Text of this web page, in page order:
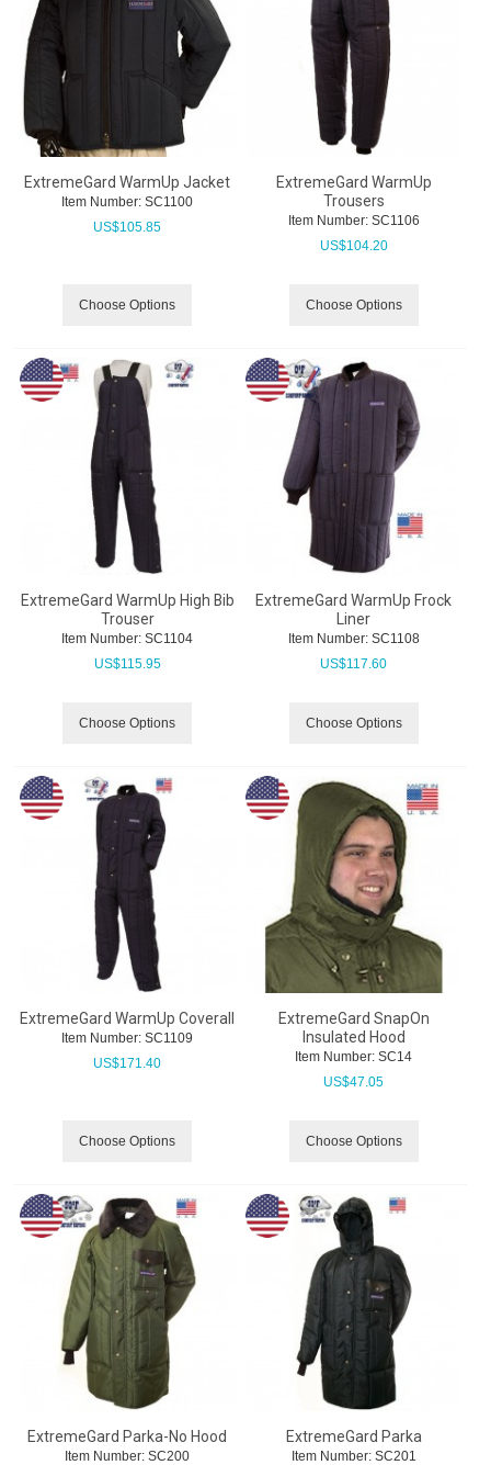
ExtremeGard WarmUp Jacket
Item Number: SC1100
US$105.85
Choose Options
ExtremeGard WarmUp
Trousers
Item Number: SC1106
US$104.20
Choose Options
ExtremeGard WarmUp High Bib
Trouser
Item Number: SC1104
US$115.95
Choose Options
ExtremeGard WarmUp Frock
Liner
Item Number: SC1108
US$117.60
Choose Options
ExtremeGard WarmUp Coverall
Item Number: SC1109
US$171.40
Choose Options
ExtremeGard SnapOn
Insulated Hood
Item Number: SC14
US$47.05
Choose Options
ExtremeGard Parka-No Hood
Item Number: SC200
ExtremeGard Parka
Item Number: SC201